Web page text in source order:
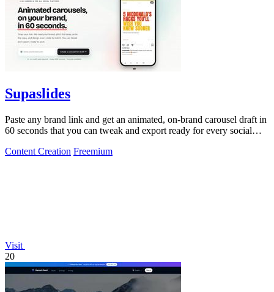
Supaslides
Paste any brand link and get an animated, on-brand carousel draft in
60 seconds that you can tweak and export ready for every social
Content Creation Freemium
Visit
20